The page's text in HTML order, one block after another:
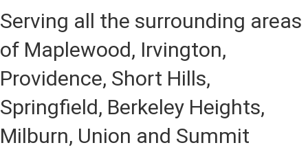
Serving all the surrounding areas
of Maplewood, Irvington,
Providence, Short Hills,
Springfield, Berkeley Heights,
Milburn, Union and Summit